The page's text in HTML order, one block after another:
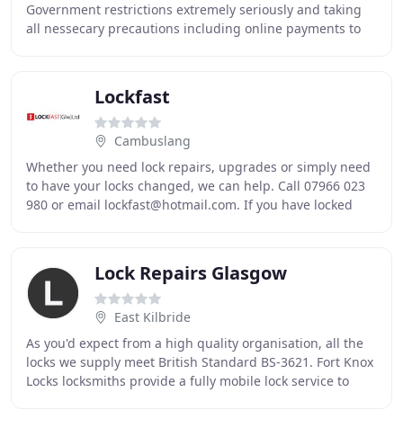
Government restrictions extremely seriously and taking
all nessecary precautions including online payments to
Lockfast
Cambuslang
Whether you need lock repairs, upgrades or simply need
to have your locks changed, we can help. Call 07966 023
980 or email lockfast@hotmail.com. If you have locked
Lock Repairs Glasgow
East Kilbride
As you'd expect from a high quality organisation, all the
locks we supply meet British Standard BS-3621. Fort Knox
Locks locksmiths provide a fully mobile lock service to